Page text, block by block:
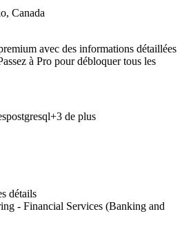
Canada
avec des informations détaillées
à Pro pour débloquer tous les
postgresql+3 de plus
détails
- Financial Services (Banking and